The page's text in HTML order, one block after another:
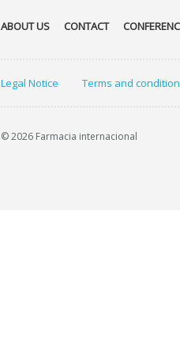
ABOUT US CONTACT
Legal Notice Terms and
© 2026 Farmacia internacional